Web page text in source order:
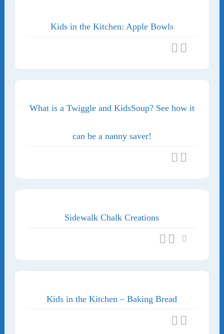
Kids in the Kitchen: Apple Bowls
What is a Twiggle and KidsSoup? See how it
can be a nanny saver!
Sidewalk Chalk Creations
Kids in the Kitchen – Baking Bread